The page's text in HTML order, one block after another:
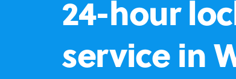
24-hour
service in